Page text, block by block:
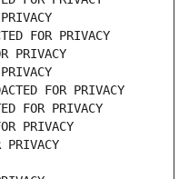
FOR PRIVACY
PRIVACY
FOR PRIVACY
FOR PRIVACY
PRIVACY
PRIVACY